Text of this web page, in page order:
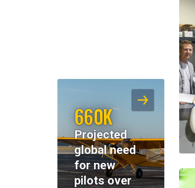
660K
Projected
global need
for new
pilots over